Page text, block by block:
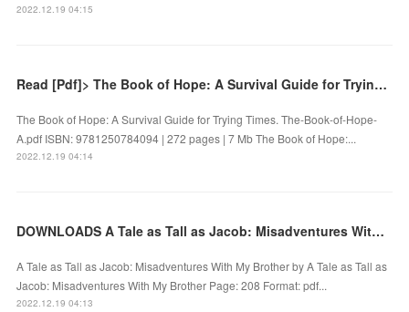
2022.12.19 04:15
Read [Pdf]> The Book of Hope: A Survival Guide for Trying Times by
The Book of Hope: A Survival Guide for Trying Times. The-Book-of-Hope-
A.pdf ISBN: 9781250784094 | 272 pages | 7 Mb The Book of Hope:...
2022.12.19 04:14
DOWNLOADS A Tale as Tall as Jacob: Misadventures With My Brother by
A Tale as Tall as Jacob: Misadventures With My Brother by A Tale as Tall as
Jacob: Misadventures With My Brother Page: 208 Format: pdf...
2022.12.19 04:13